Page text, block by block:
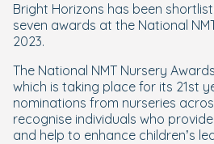
Bright Horizons has been
seven awards at the National
2023.
The National NMT Nursery
which is taking place for its 21st
nominations from nurseries
recognise individuals who
and help to enhance children’s